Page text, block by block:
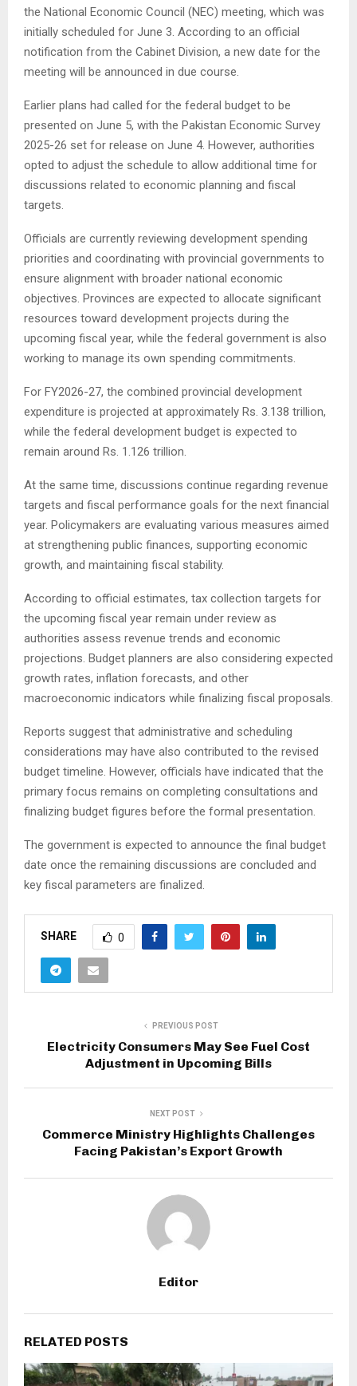
the National Economic Council (NEC) meeting, which was
initially scheduled for June 3. According to an official
notification from the Cabinet Division, a new date for the
meeting will be announced in due course.
Earlier plans had called for the federal budget to be
presented on June 5, with the Pakistan Economic Survey
2025-26 set for release on June 4. However, authorities
opted to adjust the schedule to allow additional time for
discussions related to economic planning and fiscal
targets.
Officials are currently reviewing development spending
priorities and coordinating with provincial governments to
ensure alignment with broader national economic
objectives. Provinces are expected to allocate significant
resources toward development projects during the
upcoming fiscal year, while the federal government is also
working to manage its own spending commitments.
For FY2026-27, the combined provincial development
expenditure is projected at approximately Rs. 3.138 trillion,
while the federal development budget is expected to
remain around Rs. 1.126 trillion.
At the same time, discussions continue regarding revenue
targets and fiscal performance goals for the next financial
year. Policymakers are evaluating various measures aimed
at strengthening public finances, supporting economic
growth, and maintaining fiscal stability.
According to official estimates, tax collection targets for
the upcoming fiscal year remain under review as
authorities assess revenue trends and economic
projections. Budget planners are also considering expected
growth rates, inflation forecasts, and other
macroeconomic indicators while finalizing fiscal proposals.
Reports suggest that administrative and scheduling
considerations may have also contributed to the revised
budget timeline. However, officials have indicated that the
primary focus remains on completing consultations and
finalizing budget figures before the formal presentation.
The government is expected to announce the final budget
date once the remaining discussions are concluded and
key fiscal parameters are finalized.
SHARE 0
PREVIOUS POST
Electricity Consumers May See Fuel Cost
Adjustment in Upcoming Bills
NEXT POST
Commerce Ministry Highlights Challenges
Facing Pakistan’s Export Growth
Editor
RELATED POSTS